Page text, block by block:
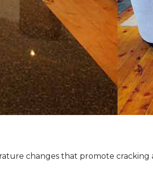
changes that promote